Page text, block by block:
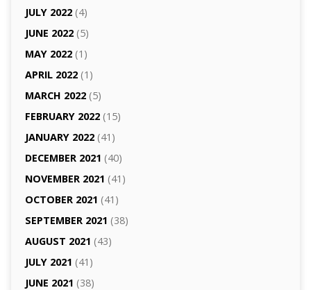
JULY 2022(4)
JUNE 2022(5)
MAY 2022(1)
APRIL 2022(1)
MARCH 2022(5)
FEBRUARY 2022(15)
JANUARY 2022(41)
DECEMBER 2021 (40)
NOVEMBER 2021 (41)
OCTOBER 2021 (41)
SEPTEMBER 2021 (38)
AUGUST 2021 (43)
JULY 2021 (41)
JUNE 2021 (38)